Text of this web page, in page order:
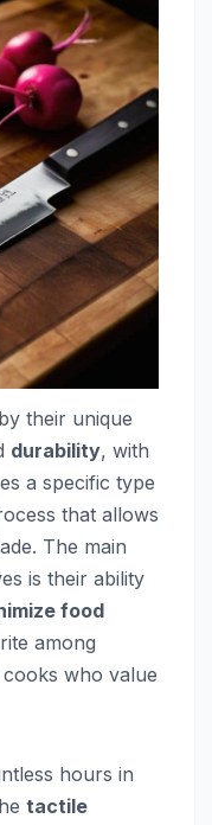
their unique
durability, with
a specific type
that allows
The main
is their ability
food
among
who value
hours in
tactile